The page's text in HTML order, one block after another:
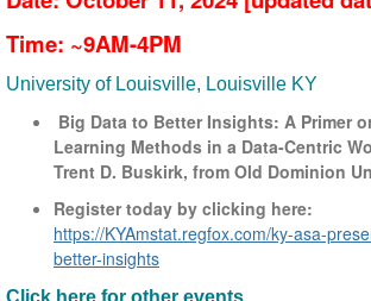
Time: ~9AM-4PM
University of Louisville, Louisville KY
Big Data to Better Insights: A Primer
Learning Methods in a Data-Centric
Trent D. Buskirk, from Old Dominion
Register today by clicking here:
https://KYAmstat.regfox.com/ky-asa-
better-insights
Click here for other events